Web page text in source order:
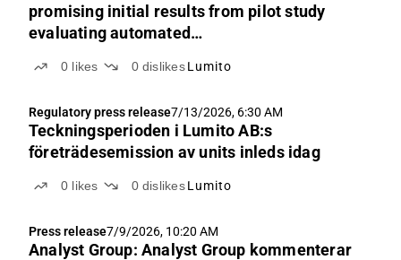
promising initial results from pilot study
evaluating automated
0 likes 0 dislikes Lumito
Regulatory press release7/13/2026, 6:30 AM
Teckningsperioden i Lumito AB:s
företrädesemission av units inleds idag
0 likes 0 dislikes Lumito
Press release7/9/2026, 10:20 AM
Analyst Group: Analyst Group kommenterar